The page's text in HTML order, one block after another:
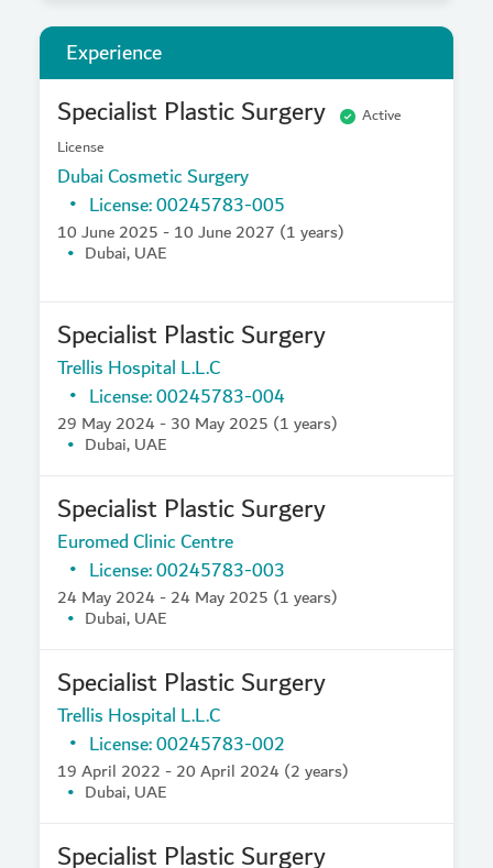
Experience
Specialist Plastic Surgery
Active
License
Dubai Cosmetic Surgery
License: 00245783-005
10 June 2025 - 10 June 2027 (1 years)
Dubai, UAE
Specialist Plastic Surgery
Trellis Hospital L.L.C
License: 00245783-004
29 May 2024 - 30 May 2025 (1 years)
Dubai, UAE
Specialist Plastic Surgery
Euromed Clinic Centre
License: 00245783-003
24 May 2024 - 24 May 2025 (1 years)
Dubai, UAE
Specialist Plastic Surgery
Trellis Hospital L.L.C
License: 00245783-002
19 April 2022 - 20 April 2024 (2 years)
Dubai, UAE
Specialist Plastic Surgery